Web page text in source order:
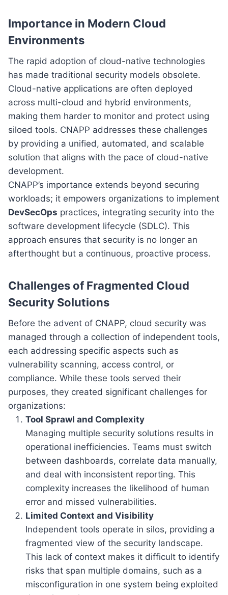
Importance in Modern Cloud
Environments
The rapid adoption of cloud-native technologies
has made traditional security models obsolete.
Cloud-native applications are often deployed
across multi-cloud and hybrid environments,
making them harder to monitor and protect using
siloed tools. CNAPP addresses these challenges
by providing a unified, automated, and scalable
solution that aligns with the pace of cloud-native
development.
CNAPP’s importance extends beyond securing
workloads; it empowers organizations to implement
DevSecOps practices, integrating security into the
software development lifecycle (SDLC). This
approach ensures that security is no longer an
afterthought but a continuous, proactive process.
Challenges of Fragmented Cloud
Security Solutions
Before the advent of CNAPP, cloud security was
managed through a collection of independent tools,
each addressing specific aspects such as
vulnerability scanning, access control, or
compliance. While these tools served their
purposes, they created significant challenges for
organizations:
Tool Sprawl and Complexity
Managing multiple security solutions results in
operational inefficiencies. Teams must switch
between dashboards, correlate data manually,
and deal with inconsistent reporting. This
complexity increases the likelihood of human
error and missed vulnerabilities.
Limited Context and Visibility
Independent tools operate in silos, providing a
fragmented view of the security landscape.
This lack of context makes it difficult to identify
risks that span multiple domains, such as a
misconfiguration in one system being exploited